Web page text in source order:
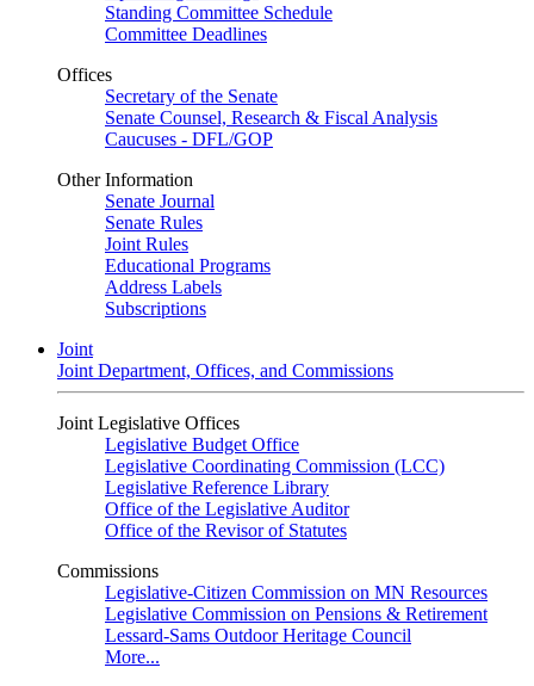
Standing Committee Schedule
Committee Deadlines
Offices
Secretary of the Senate
Senate Counsel, Research & Fiscal Analysis
Caucuses - DFL/GOP
Other Information
Senate Journal
Senate Rules
Joint Rules
Educational Programs
Address Labels
Subscriptions
Joint
Joint Department, Offices, and Commissions
Joint Legislative Offices
Legislative Budget Office
Legislative Coordinating Commission (LCC)
Legislative Reference Library
Office of the Legislative Auditor
Office of the Revisor of Statutes
Commissions
Legislative-Citizen Commission on MN Resources
Legislative Commission on Pensions & Retirement
Lessard-Sams Outdoor Heritage Council
More...